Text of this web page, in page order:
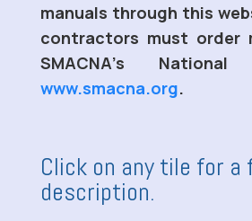
manuals through this
contractors must order
SMACNA’s
www.smacna.org.
Click on any tile for a
description.